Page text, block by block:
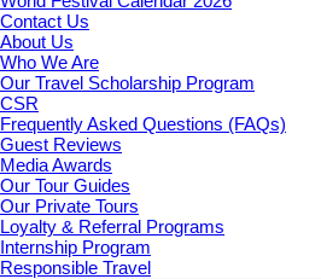
Contact Us
About Us
Who We Are
Our Travel Scholarship Program
CSR
Frequently Asked Questions (FAQs)
Guest Reviews
Media Awards
Our Tour Guides
Our Private Tours
Loyalty & Referral Programs
Internship Program
Responsible Travel